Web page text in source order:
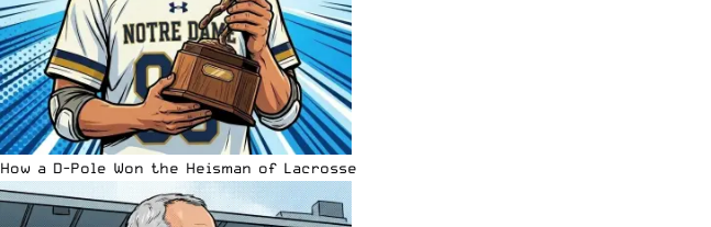
How a D-Pole Won the Heisman of Lacrosse